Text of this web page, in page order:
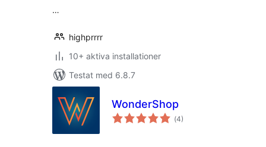
…
highprrrr
10+ aktiva installationer
Testat med 6.8.7
WonderShop
(Totalt
antal
4)